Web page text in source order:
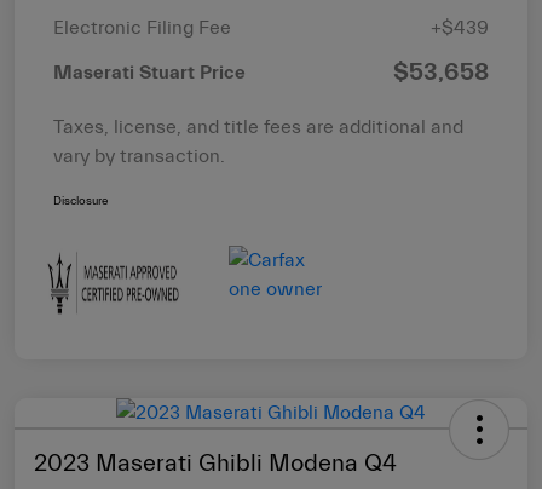
Electronic Filing Fee
+$439
Maserati Stuart Price $53,658
Taxes, license, and title fees are additional and
vary by transaction.
Disclosure
2023 Maserati Ghibli Modena Q4